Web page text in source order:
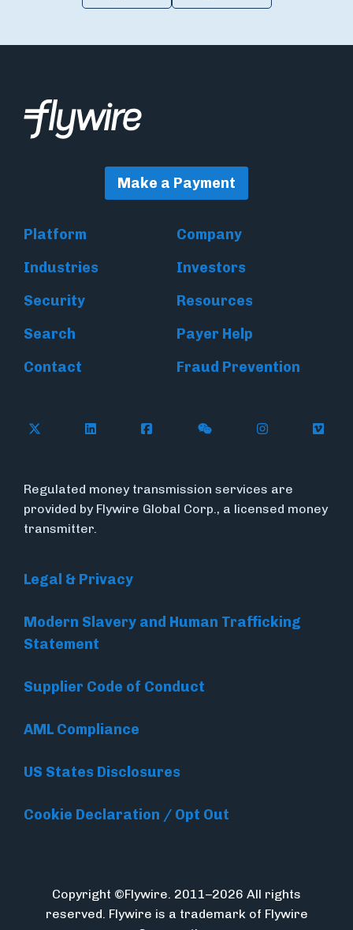
Make a Payment
Platform
Company
Industries
Investors
Security
Resources
Search
Payer Help
Contact
Fraud Prevention
Follow Flywire on X (formerly Twitter)
Follow Flywire on LinkedIn
Follow Flywire on Facebook
Follow Flywire on
Follow
Regulated money transmission services are
provided by Flywire Global Corp., a licensed money
transmitter.
Legal & Privacy
Modern Slavery and Human Trafficking
Statement
Supplier Code of Conduct
AML Compliance
US States Disclosures
Cookie Declaration / Opt Out
Copyright ©Flywire. 2011–2026 All rights
reserved. Flywire is a trademark of Flywire